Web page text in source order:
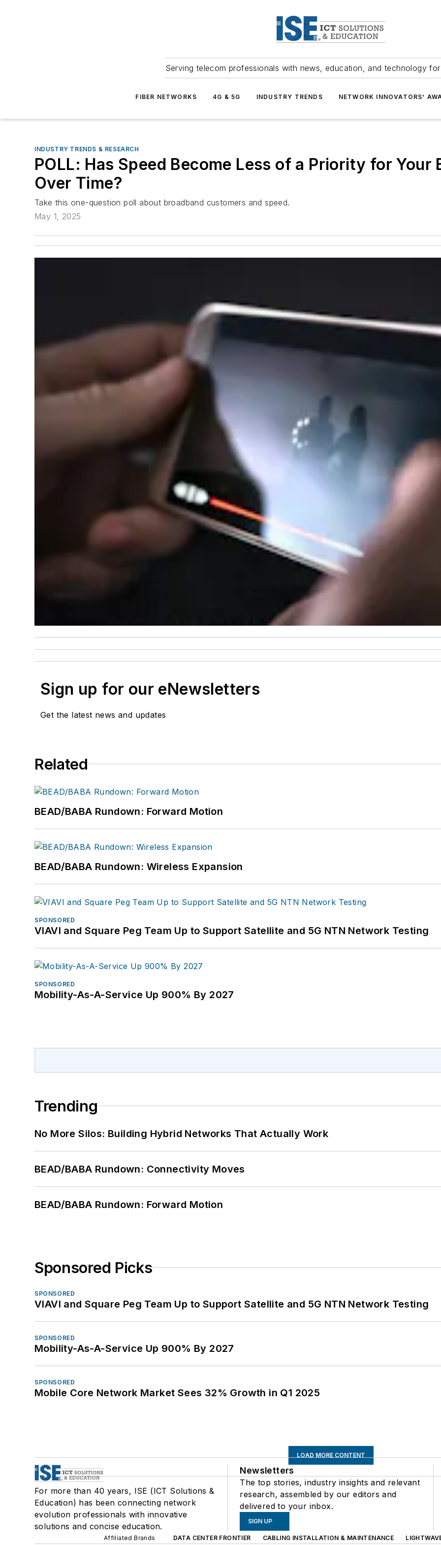
Serving telecom professionals with news, education, and technology
FIBER NETWORKS 4G & 5G INDUSTRY TRENDS NETWORK INNOVATORS'
INDUSTRY TRENDS & RESEARCH
POLL: Has Speed Become Less of a Priority for Your
Over Time?
Take this one-question poll about broadband customers and speed.
May 1, 2025
Sign up for our eNewsletters
Get the latest news and updates
Related
BEAD/BABA Rundown: Forward Motion
BEAD/BABA Rundown: Wireless Expansion
SPONSORED
VIAVI and Square Peg Team Up to Support Satellite and 5G NTN Network Testing
SPONSORED
Mobility-As-A-Service Up 900% By 2027
Trending
No More Silos: Building Hybrid Networks That Actually Work
BEAD/BABA Rundown: Connectivity Moves
BEAD/BABA Rundown: Forward Motion
Sponsored Picks
SPONSORED
VIAVI and Square Peg Team Up to Support Satellite and 5G NTN Network Testing
SPONSORED
Mobility-As-A-Service Up 900% By 2027
SPONSORED
Mobile Core Network Market Sees 32% Growth in Q1 2025
LOAD MORE CONTENT
For more than 40 years, ISE (ICT Solutions &
Education) has been connecting network
evolution professionals with innovative
solutions and concise education.
Newsletters
The top stories, industry insights and relevant
research, assembled by our editors and
delivered to your inbox.
SIGN UP
Affiliated Brands DATA CENTER FRONTIER CABLING INSTALLATION & MAINTENANCE